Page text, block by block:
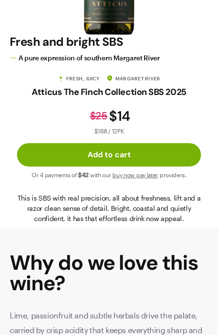
Fresh and bright SBS
A pure expression of southern Margaret River
FRESH, JUICY MARGARET RIVER
Atticus The Finch Collection SBS 2025
$14
$25
$168 / 12PK
Add to cart
Or 4 payments of$42 with our buy now pay later providers.
This is SBS with real precision, all about freshness, lift and a
razor clean sense of detail. Bright, coastal and quietly
confident, it has that effortless drink now appeal.
Why do we love this
wine?
Lime, passionfruit and subtle herbals drive the palate,
carried by crisp acidity that keeps everything sharp and